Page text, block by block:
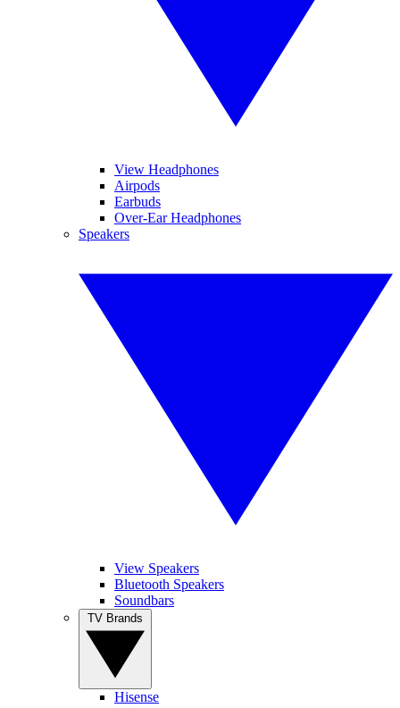
View Headphones
Airpods
Earbuds
Over-Ear Headphones
Speakers
View Speakers
Bluetooth Speakers
Soundbars
Hisense